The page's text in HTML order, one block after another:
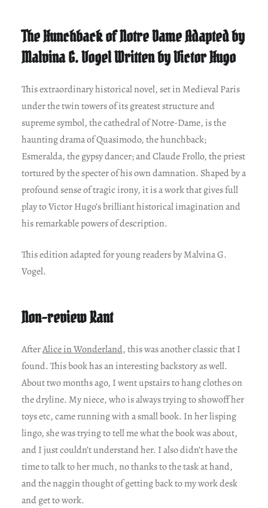
The Hunchback of Notre Dame Adapted by
Malvina G. Vogel Written by Victor Hugo
This extraordinary historical novel, set in Medieval Paris
under the twin towers of its greatest structure and
supreme symbol, the cathedral of Notre-Dame, is the
haunting drama of Quasimodo, the hunchback;
Esmeralda, the gypsy dancer; and Claude Frollo, the priest
tortured by the specter of his own damnation. Shaped by a
profound sense of tragic irony, it is a work that gives full
play to Victor Hugo’s brilliant historical imagination and
his remarkable powers of description.
This edition adapted for young readers by Malvina G.
Vogel.
Non-review Rant
AfterAlice in Wonderland, this was another classic that I
found. This book has an interesting backstory as well.
About two months ago, I went upstairs to hang clothes on
the dryline. My niece, who is always trying to showoff her
toys etc, came running with a small book. In her lisping
lingo, she was trying to tell me what the book was about,
and I just couldn’t understand her. I also didn’t have the
time to talk to her much, no thanks to the task at hand,
and the naggin thought of getting back to my work desk
and get to work.